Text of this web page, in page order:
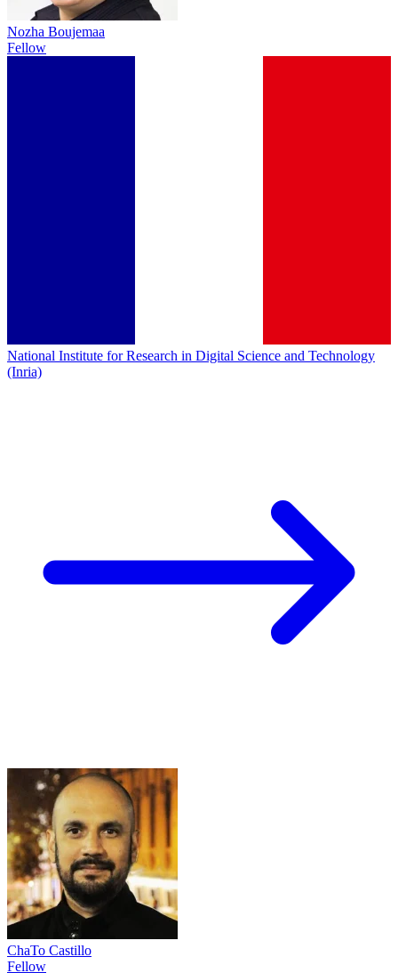
Nozha Boujemaa
Fellow
National Institute for Research in Digital Science and Technology
(Inria)
ChaTo Castillo
Fellow